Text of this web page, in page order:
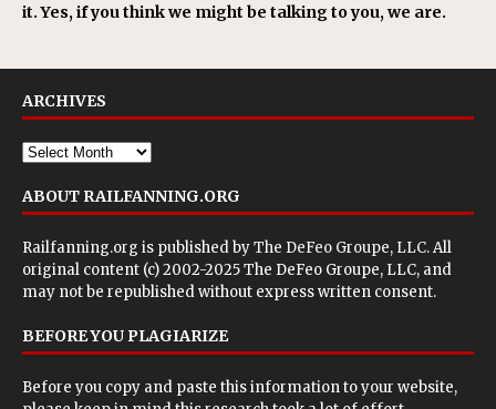
it. Yes, if you think we might be talking to you, we are.
ARCHIVES
ABOUT RAILFANNING.ORG
Railfanning.org is published byThe DeFeo Groupe, LLC. All
original content (c) 2002-2025 The DeFeo Groupe, LLC, and
may not be republished without express written consent.
BEFORE YOU PLAGIARIZE
Before you copy and paste this information to your website,